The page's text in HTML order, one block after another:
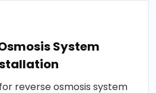
System
reverse osmosis system